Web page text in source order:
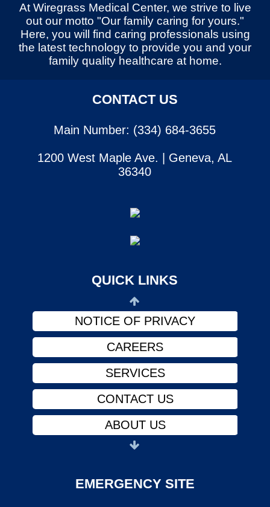
At Wiregrass Medical Center, we strive to live
out our motto "Our family caring for yours."
Here, you will find caring professionals using
the latest technology to provide you and your
family quality healthcare at home.
CONTACT US
Main Number: (334) 684-3655
1200 West Maple Ave. | Geneva, AL
36340
QUICK LINKS
CONTACT US
ABOUT US
FINANCIAL ASSISTANCE
NOTICE OF PRIVACY
CAREERS
SERVICES
CONTACT US
ABOUT US
PHYSICIANS
FINANCIAL ASSISTANCE
EMERGENCY SITE